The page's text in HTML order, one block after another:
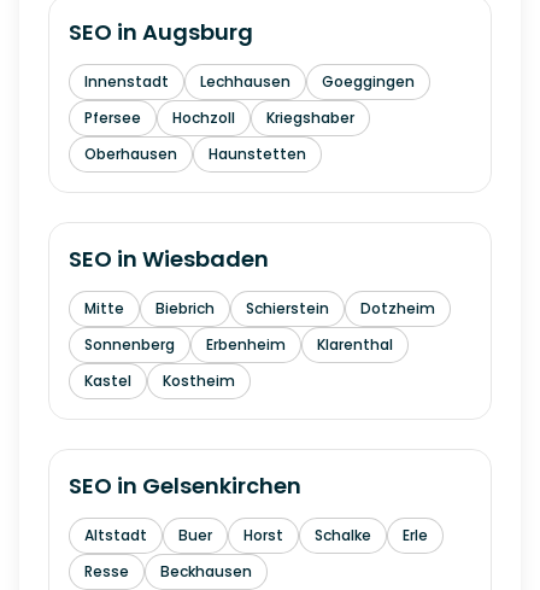
SEO in Augsburg
Innenstadt Lechhausen
Goeggingen
Pfersee
Hochzoll
Kriegshaber
Oberhausen
Haunstetten
SEO in Wiesbaden
Mitte Biebrich Schierstein
Dotzheim
Sonnenberg
Erbenheim
Klarenthal
Kastel
Kostheim
SEO in Gelsenkirchen
Altstadt Buer Horst Schalke
Erle
Resse
Beckhausen